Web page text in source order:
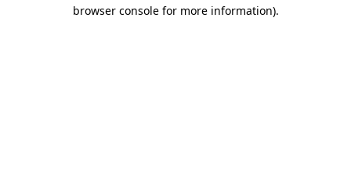
browser console for more information).